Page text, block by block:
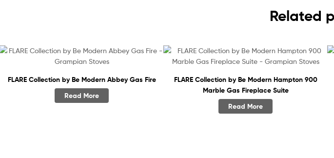
Related
FLARE Collection by Be Modern Abbey Gas Fire
Read More
FLARE Collection by Be Modern Hampton 900
Marble Gas Fireplace Suite
Read More